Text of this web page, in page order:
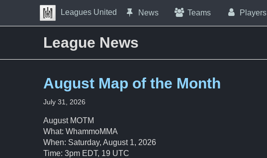
Skip to Content
Press space to open navigation menu
Leagues United News Teams Players
League News
August Map of the Month
July 31, 2026
August MOTM
What: WhammoMMA
When: Saturday, August 1, 2026
Time: 3pm EDT, 19 UTC